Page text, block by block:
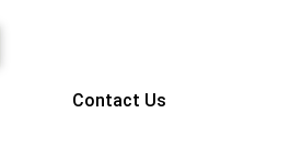
Contact Us